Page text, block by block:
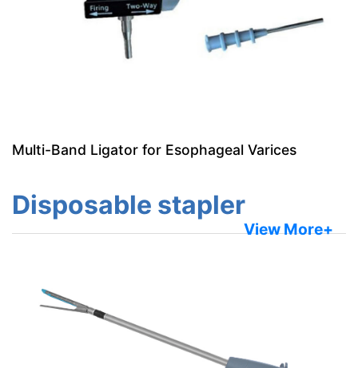
Multi-Band Ligator for Esophageal Varices
Disposable stapler
View More+